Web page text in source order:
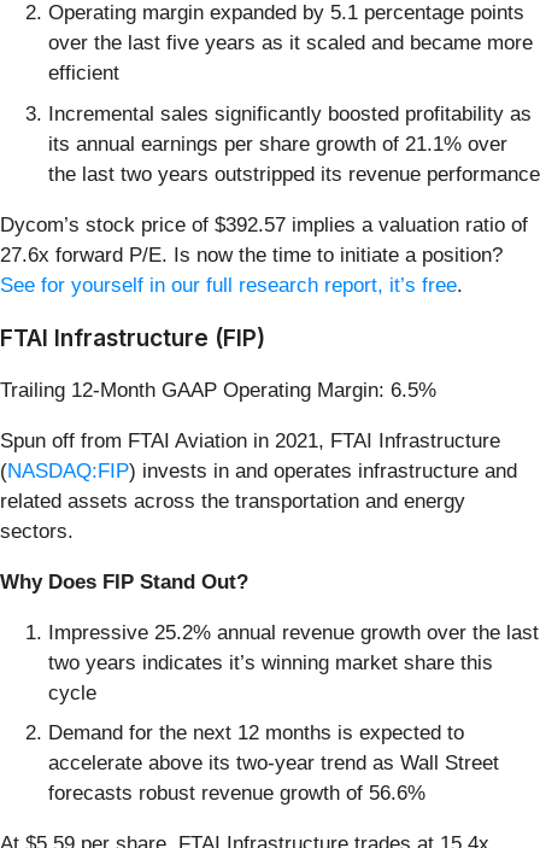
Operating margin expanded by 5.1 percentage points
over the last five years as it scaled and became more
efficient
Incremental sales significantly boosted profitability as
its annual earnings per share growth of 21.1% over
the last two years outstripped its revenue performance
Dycom’s stock price of $392.57 implies a valuation ratio of
27.6x forward P/E. Is now the time to initiate a position?
See for yourself in our full research report, it’s free.
FTAI Infrastructure (FIP)
Trailing 12-Month GAAP Operating Margin: 6.5%
Spun off from FTAI Aviation in 2021, FTAI Infrastructure
(NASDAQ:FIP) invests in and operates infrastructure and
related assets across the transportation and energy
sectors.
Why Does FIP Stand Out?
Impressive 25.2% annual revenue growth over the last
two years indicates it’s winning market share this
cycle
Demand for the next 12 months is expected to
accelerate above its two-year trend as Wall Street
forecasts robust revenue growth of 56.6%